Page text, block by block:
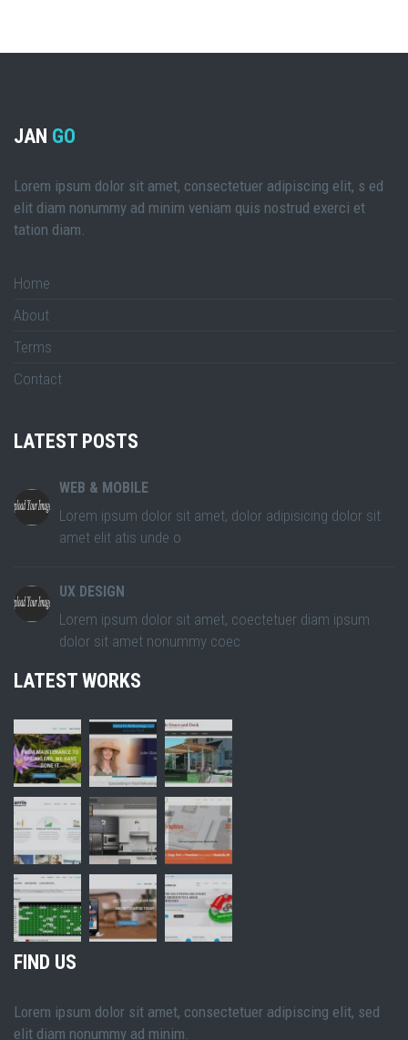
JAN GO
Lorem ipsum dolor sit amet, consectetuer adipiscing elit, s ed
elit diam nonummy ad minim veniam quis nostrud exerci et
tation diam.
Home
About
Terms
Contact
LATEST POSTS
WEB & MOBILE
Lorem ipsum dolor sit amet, dolor adipisicing dolor sit
amet elit atis unde o
UX DESIGN
Lorem ipsum dolor sit amet, coectetuer diam ipsum
dolor sit amet nonummy coec
LATEST WORKS
FIND US
Lorem ipsum dolor sit amet, consectetuer adipiscing elit, sed
elit diam nonummy ad minim.